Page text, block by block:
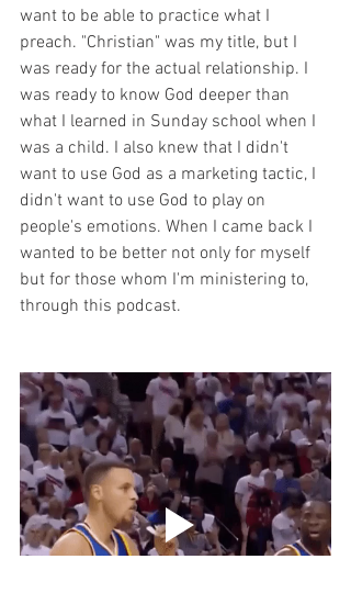
want to be able to practice what I
preach. "Christian" was my title, but I
was ready for the actual relationship. I
was ready to know God deeper than
what I learned in Sunday school when I
was a child. I also knew that I didn't
want to use God as a marketing tactic, I
didn't want to use God to play on
people's emotions. When I came back I
wanted to be better not only for myself
but for those whom I'm ministering to,
through this podcast.